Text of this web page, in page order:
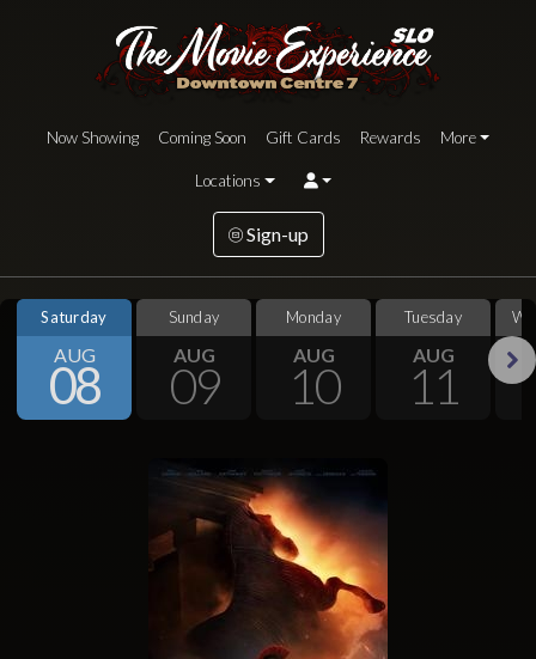
Now Showing Coming Soon Gift Cards Rewards More
Locations
Sign-up
Saturday
AUG
08
Sunday
AUG
09
Monday
AUG
10
Tuesday
AUG
11